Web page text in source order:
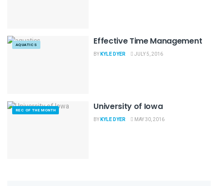
AQUATICS Effective Time Management
BYKYLE DYER JULY 5, 2016
REC OF THE MONTH University of Iowa
BYKYLE DYER MAY 30, 2016